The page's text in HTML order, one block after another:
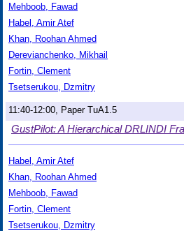
Mehboob, Fawad
Habel, Amir Atef
Khan, Roohan Ahmed
Derevianchenko, Mikhail
Fortin, Clement
Tsetserukou, Dzmitry
11:40-12:00, Paper TuA1.5
GustPilot: A Hierarchical DRLINDI
Habel, Amir Atef
Khan, Roohan Ahmed
Mehboob, Fawad
Fortin, Clement
Tsetserukou, Dzmitry